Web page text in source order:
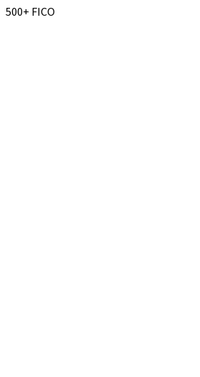
500+ FICO